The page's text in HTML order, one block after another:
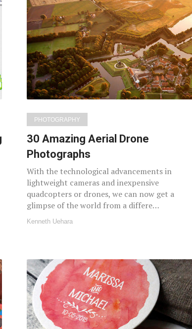
PHOTOGRAPHY
30 Amazing Aerial Drone
Photographs
With the technological advancements in
lightweight cameras and inexpensive
quadcopters or drones, we can now get a
glimpse of the world from a differe…
Kenneth Uehara